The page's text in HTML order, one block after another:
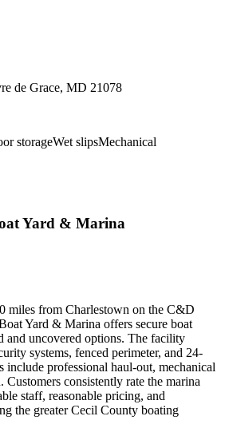
de Grace, MD 21078
storageWet slipsMechanical
Yard & Marina
miles from Charlestown on the C&D
Yard & Marina offers secure boat
and uncovered options. The facility
systems, fenced perimeter, and 24-
include professional haul-out, mechanical
consistently rate the marina
staff, reasonable pricing, and
the greater Cecil County boating